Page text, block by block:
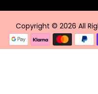
Copyright © 2026 All